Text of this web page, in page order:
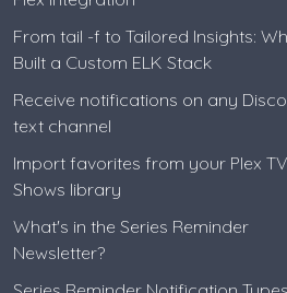
From tail -f to Tailored Insights:
Built a Custom ELK Stack
Receive notifications on any
text channel
Import favorites from your Plex TV
Shows library
What's in the Series Reminder
Newsletter?